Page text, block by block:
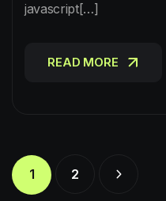
javascript[…]
READ MORE
1 2